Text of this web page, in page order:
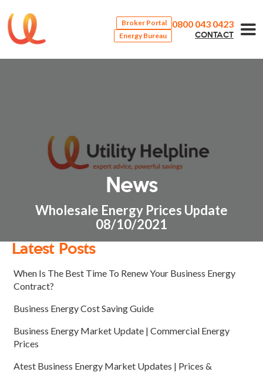
Broker Portal
Energy Bureau
0800 043 0423
CONTACT
News
Wholesale Energy Prices Update
08/10/2021
Latest Posts
When Is The Best Time To Renew Your Business Energy
Contract?
Business Energy Cost Saving Guide
Business Energy Market Update | Commercial Energy
Prices
Atest Business Energy Market Updates | Prices &